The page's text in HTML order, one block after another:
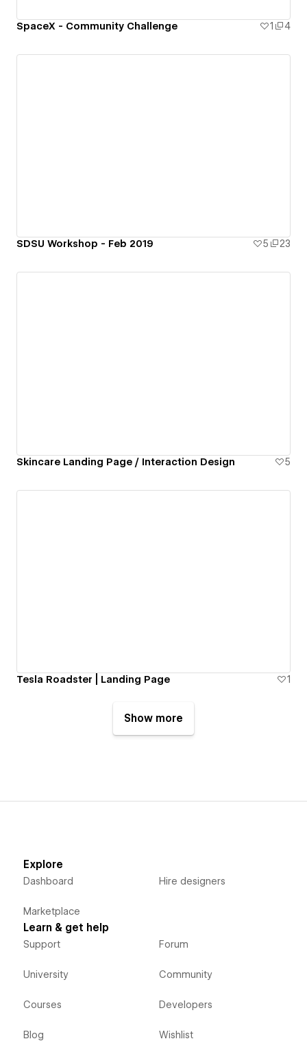
SpaceX - Community Challenge 1 4
SDSU Workshop - Feb 2019 5 23
Skincare Landing Page / Interaction Design 5
Tesla Roadster | Landing Page 1
Show more
Explore
Dashboard
Marketplace
Hire designers
Learn & get help
Support
University
Courses
Blog
Forum
Community
Developers
Wishlist